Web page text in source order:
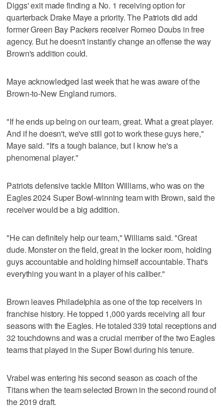
Diggs' exit made finding a No. 1 receiving option for
quarterback Drake Maye a priority. The Patriots did add
former Green Bay Packers receiver Romeo Doubs in free
agency. But he doesn't instantly change an offense the way
Brown's addition could.
Maye acknowledged last week that he was aware of the
Brown-to-New England rumors.
"If he ends up being on our team, great. What a great player.
And if he doesn't, we've still got to work these guys here,"
Maye said. "It's a tough balance, but I know he's a
phenomenal player."
Patriots defensive tackle Milton Williams, who was on the
Eagles 2024 Super Bowl-winning team with Brown, said the
receiver would be a big addition.
"He can definitely help our team," Williams said. "Great
dude. Monster on the field, great in the locker room, holding
guys accountable and holding himself accountable. That's
everything you want in a player of his caliber."
Brown leaves Philadelphia as one of the top receivers in
franchise history. He topped 1,000 yards receiving all four
seasons with the Eagles. He totaled 339 total receptions and
32 touchdowns and was a crucial member of the two Eagles
teams that played in the Super Bowl during his tenure.
Vrabel was entering his second season as coach of the
Titans when the team selected Brown in the second round of
the 2019 draft.